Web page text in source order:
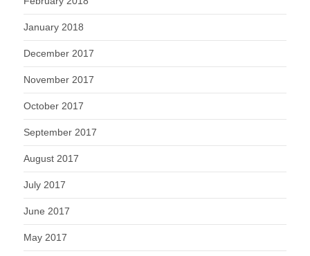
January 2018
December 2017
November 2017
October 2017
September 2017
August 2017
July 2017
June 2017
May 2017